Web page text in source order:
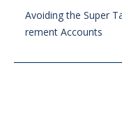
Avoiding the Super
rement Accounts